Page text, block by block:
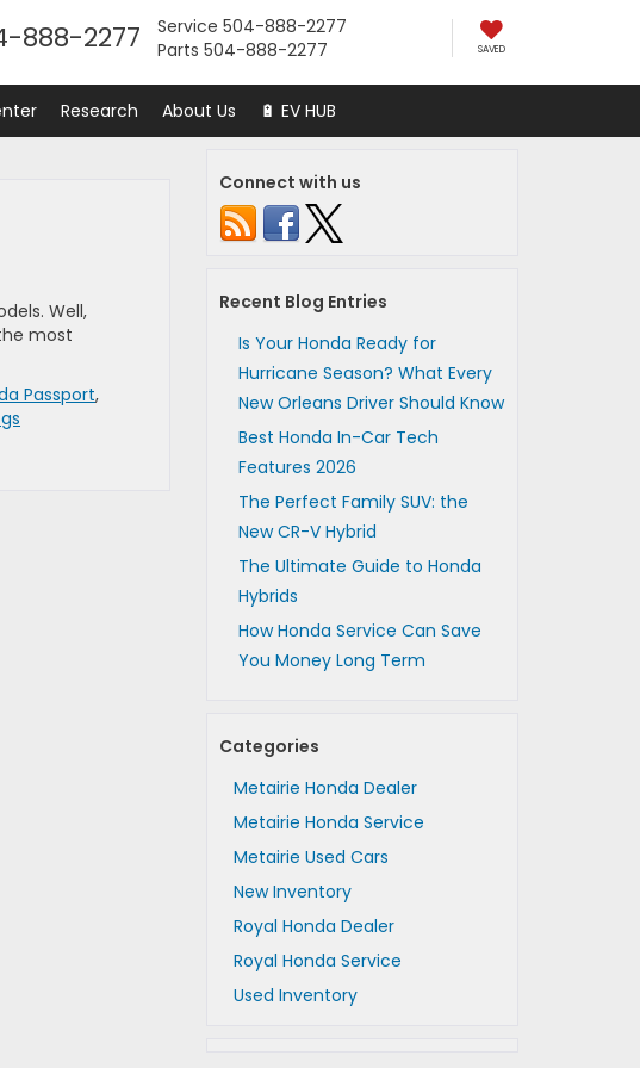
888-2277 Service 504-888-2277
Parts 504-888-2277 SAVED
Research About Us
🔋 EV HUB
Well,
most
Passport,
Connect with us
Recent Blog Entries
Is Your Honda Ready for
Hurricane Season? What Every
New Orleans Driver Should Know
Best Honda In-Car Tech
Features 2026
The Perfect Family SUV: the
New CR-V Hybrid
The Ultimate Guide to Honda
Hybrids
How Honda Service Can Save
You Money Long Term
Categories
Metairie Honda Dealer
Metairie Honda Service
Metairie Used Cars
New Inventory
Royal Honda Dealer
Royal Honda Service
Used Inventory